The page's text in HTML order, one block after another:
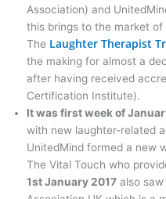
Association) and
this brings to the market
The Laughter Therapist
the making for almost a
after having received
Certification Institute).
It was first week of
with new laughter-related
UnitedMind formed a new
The Vital Touch who
1st January 2017also saw